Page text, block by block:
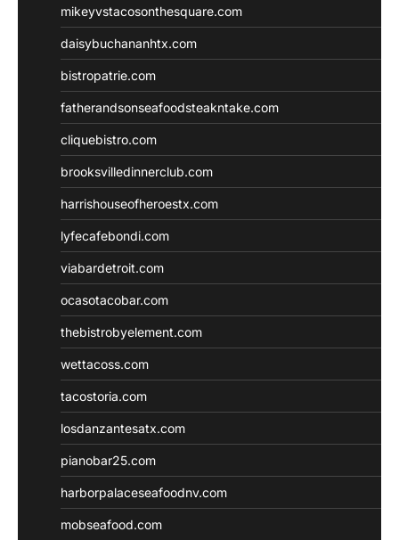
mikeyvstacosonthesquare.com
daisybuchananhtx.com
bistropatrie.com
fatherandsonseafoodsteakntake.com
cliquebistro.com
brooksvilledinnerclub.com
harrishouseofheroestx.com
lyfecafebondi.com
viabardetroit.com
ocasotacobar.com
thebistrobyelement.com
wettacoss.com
tacostoria.com
losdanzantesatx.com
pianobar25.com
harborpalaceseafoodnv.com
mobseafood.com